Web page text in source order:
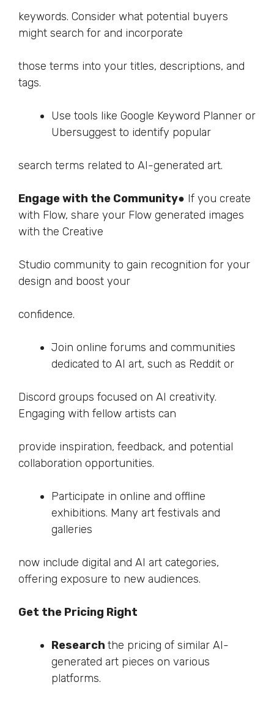
keywords. Consider what potential buyers
might search for and incorporate
those terms into your titles, descriptions, and
tags.
Use tools like Google Keyword Planner or
Ubersuggest to identify popular
search terms related to AI-generated art.
Engage with the Community● If you create
with Flow, share your Flow generated images
with the Creative
Studio community to gain recognition for your
design and boost your
confidence.
Join online forums and communities
dedicated to AI art, such as Reddit or
Discord groups focused on AI creativity.
Engaging with fellow artists can
provide inspiration, feedback, and potential
collaboration opportunities.
Participate in online and offline
exhibitions. Many art festivals and
galleries
now include digital and AI art categories,
offering exposure to new audiences.
Get the Pricing Right
Research the pricing of similar AI-
generated art pieces on various
platforms.